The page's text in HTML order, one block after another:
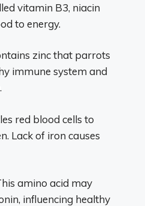
vitamin B3, niacin
to energy.
zinc that parrots
immune system and
red blood cells to
Lack of iron causes
amino acid may
influencing healthy